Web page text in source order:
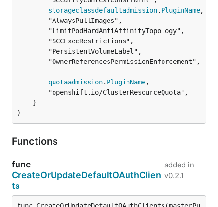
storageclassdefaultadmission. PluginName,
quotaadmission. PluginName,
)
Functions
func
CreateOrUpdateDefaultOAuthClien
ts
added in
v0.2.1